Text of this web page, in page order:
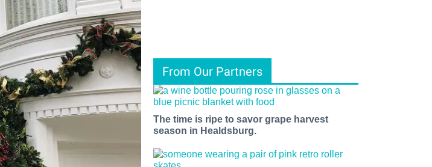
From Our Partners
The time is ripe to savor grape harvest
season in Healdsburg.